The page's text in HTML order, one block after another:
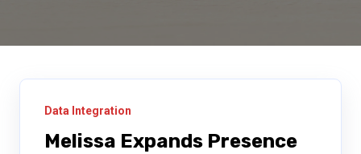
Data Integration
Melissa Expands Presence